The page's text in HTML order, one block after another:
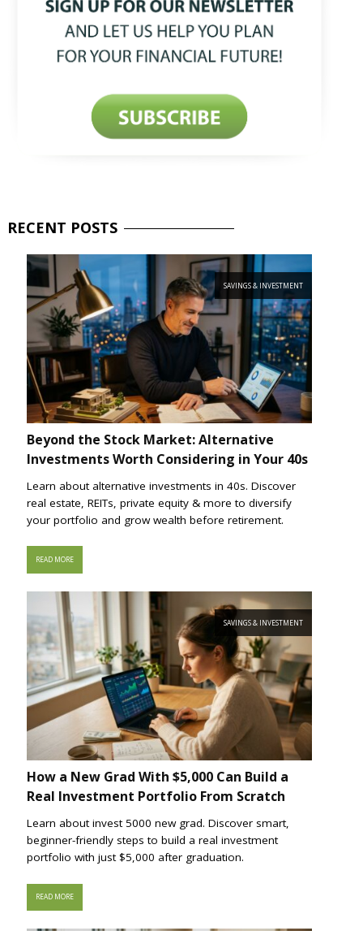
RECENT POSTS
SAVINGS & INVESTMENT
Beyond the Stock Market: Alternative
Investments Worth Considering in Your 40s
Learn about alternative investments in 40s. Discover
real estate, REITs, private equity & more to diversify
your portfolio and grow wealth before retirement.
READ MORE
SAVINGS & INVESTMENT
How a New Grad With $5,000 Can Build a
Real Investment Portfolio From Scratch
Learn about invest 5000 new grad. Discover smart,
beginner-friendly steps to build a real investment
portfolio with just $5,000 after graduation.
READ MORE